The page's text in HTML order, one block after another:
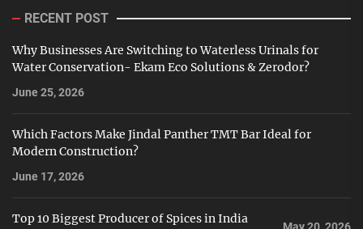
RECENT POST
Why Businesses Are Switching to Waterless Urinals for
Water Conservation- Ekam Eco Solutions & Zerodor?
June 25, 2026
Which Factors Make Jindal Panther TMT Bar Ideal for
Modern Construction?
June 17, 2026
Top 10 Biggest Producer of Spices in India